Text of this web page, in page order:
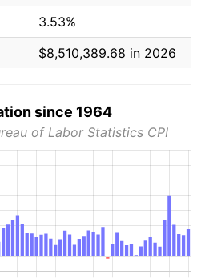
3.53%
$8,510,389.68 in 2026
since 1964
of Labor Statistics CPI